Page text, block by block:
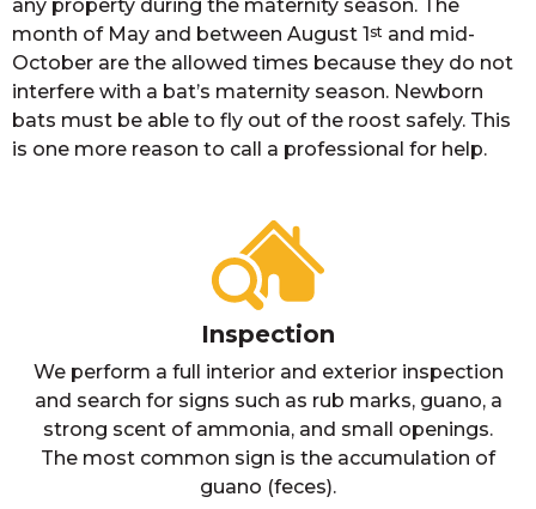
any property during the maternity season. The
month of May and between August 1st and mid-
October are the allowed times because they do not
interfere with a bat’s maternity season. Newborn
bats must be able to fly out of the roost safely. This
is one more reason to call a professional for help.
Inspection
We perform a full interior and exterior inspection
and search for signs such as rub marks, guano, a
strong scent of ammonia, and small openings.
The most common sign is the accumulation of
guano (feces).